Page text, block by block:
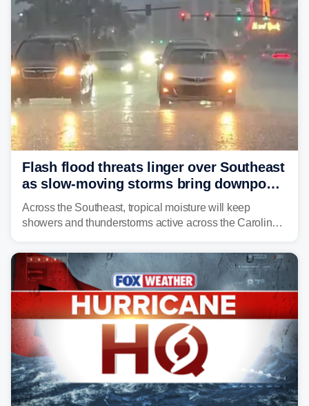
Monday and last week.
Flash flood threats linger over Southeast
as slow-moving storms bring downpours
across region
Across the Southeast, tropical moisture will keep
showers and thunderstorms active across the Carolinas,
midweek.